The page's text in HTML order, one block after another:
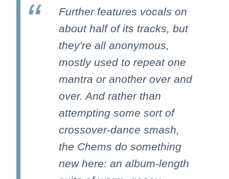
Further features vocals on
about half of its tracks, but
they're all anonymous,
mostly used to repeat one
mantra or another over and
over. And rather than
attempting some sort of
crossover-dance smash,
the Chems do something
new here: an album-length